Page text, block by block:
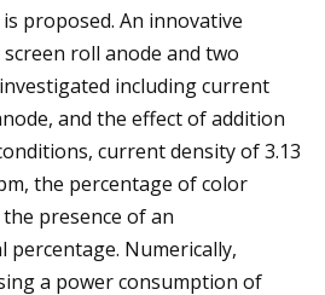
proposed. An innovative
roll anode and two
including current
and the effect of addition
current density of 3.13
the percentage of color
presence of an
Numerically,
a power consumption of